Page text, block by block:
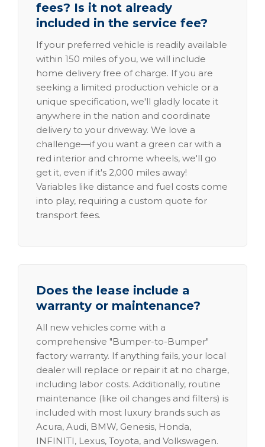
fees? Is it not already
included in the service fee?
If your preferred vehicle is readily available
within 150 miles of you, we will include
home delivery free of charge. If you are
seeking a limited production vehicle or a
unique specification, we'll gladly locate it
anywhere in the nation and coordinate
delivery to your driveway. We love a
challenge—if you want a green car with a
red interior and chrome wheels, we'll go
get it, even if it's 2,000 miles away!
Variables like distance and fuel costs come
into play, requiring a custom quote for
transport fees.
Does the lease include a
warranty or maintenance?
All new vehicles come with a
comprehensive "Bumper-to-Bumper"
factory warranty. If anything fails, your local
dealer will replace or repair it at no charge,
including labor costs. Additionally, routine
maintenance (like oil changes and filters) is
included with most luxury brands such as
Acura, Audi, BMW, Genesis, Honda,
INFINITI, Lexus, Toyota, and Volkswagen.